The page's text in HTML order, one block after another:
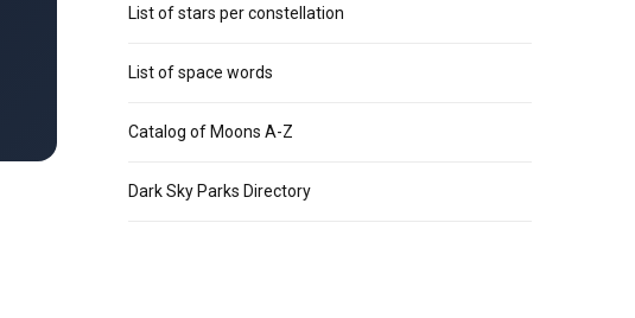
List of stars per constellation
List of space words
Catalog of Moons A-Z
Dark Sky Parks Directory